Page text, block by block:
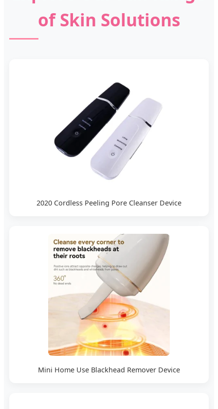
of Skin Solutions
2020 Cordless Peeling Pore Cleanser Device
Mini Home Use Blackhead Remover Device